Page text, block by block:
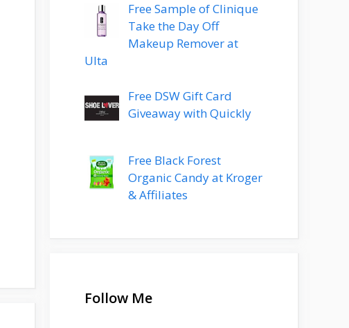
Free Sample of Clinique
Take the Day Off
Makeup Remover at
Ulta
Free DSW Gift Card
Giveaway with Quickly
Free Black Forest
Organic Candy at Kroger
& Affiliates
Follow Me